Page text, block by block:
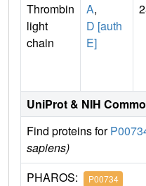
Thrombin
light
chain
A,
D [auth
E]
UniProt & NIH
Find proteins for
sapiens)
PHAROS: P00734